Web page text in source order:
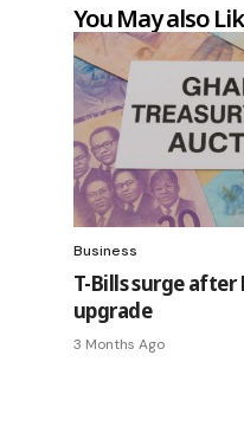
You May also
Business
T-Bills surge
upgrade
3 Months Ago